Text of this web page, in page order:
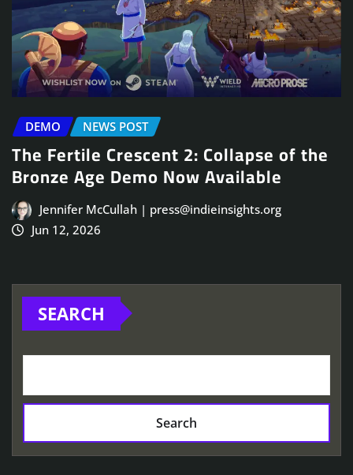
DEMO NEWS POST
The Fertile Crescent 2: Collapse of the
Bronze Age Demo Now Available
Jennifer McCullah | press@indieinsights.org
Jun 12, 2026
SEARCH
Search